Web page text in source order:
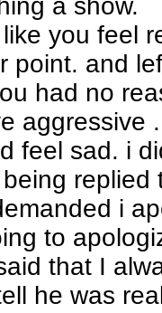
a show.
you feel
point. and
had no
aggressive
feel sad. i
replied
i
to
that I
he was